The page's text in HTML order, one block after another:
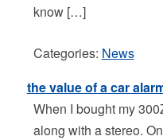
know […]
Categories: News
the value of a car
When I bought my
along with a stereo.